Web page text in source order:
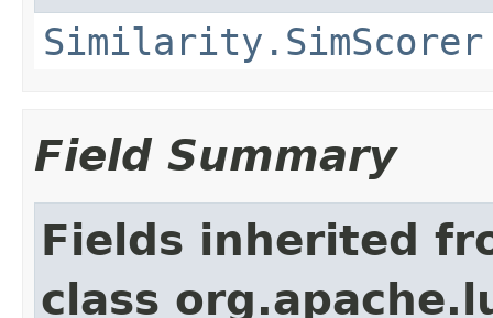
Similarity.SimScorer
Field Summary
Fields inherited
class